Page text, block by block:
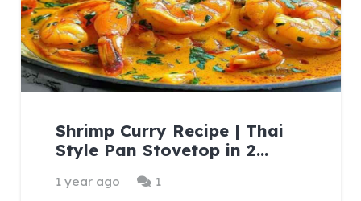
Shrimp Curry Recipe | Thai
Style Pan Stovetop in 2…
1 year ago 1